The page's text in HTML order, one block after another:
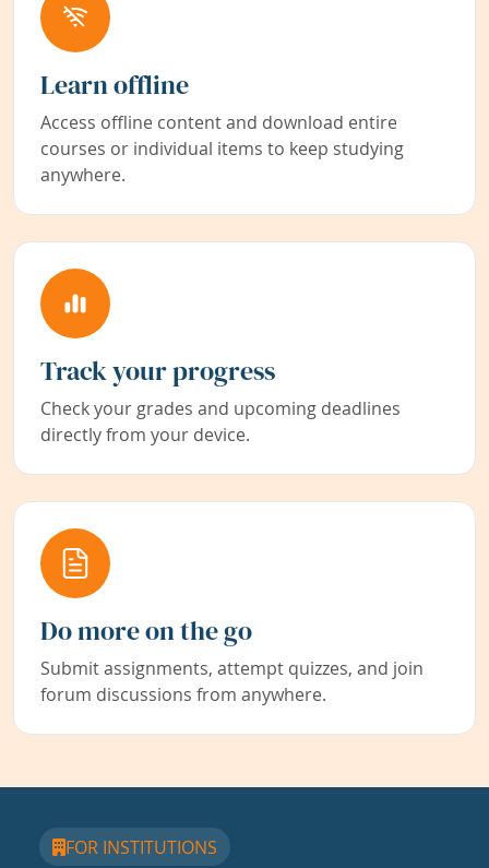
Learn offline
Access offline content and download entire
courses or individual items to keep studying
anywhere.
Track your progress
Check your grades and upcoming deadlines
directly from your device.
Do more on the go
Submit assignments, attempt quizzes, and join
forum discussions from anywhere.
FOR INSTITUTIONS